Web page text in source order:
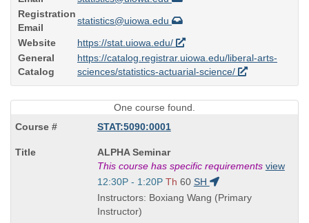
Registration
Email
statistics@uiowa.edu
Website
https://stat.uiowa.edu/
General
Catalog
https://catalog.registrar.uiowa.edu/liberal-arts-
sciences/statistics-actuarial-science/
One course found.
STAT:5090:0001
Course
Title
is
ALPHA Seminar
This course has specific requirements view
Start
and
end
12:30P - 1:20P Th 60 SH
Instructors: Boxiang Wang (Primary
Instructor)